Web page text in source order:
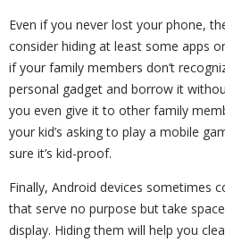
Even if you never lost your phone,
consider hiding at least some apps
if your family members don’t
personal gadget and borrow it
you even give it to other family
your kid’s asking to play a mobile
sure it’s kid-proof.
Finally, Android devices sometimes
that serve no purpose but take
display. Hiding them will help you